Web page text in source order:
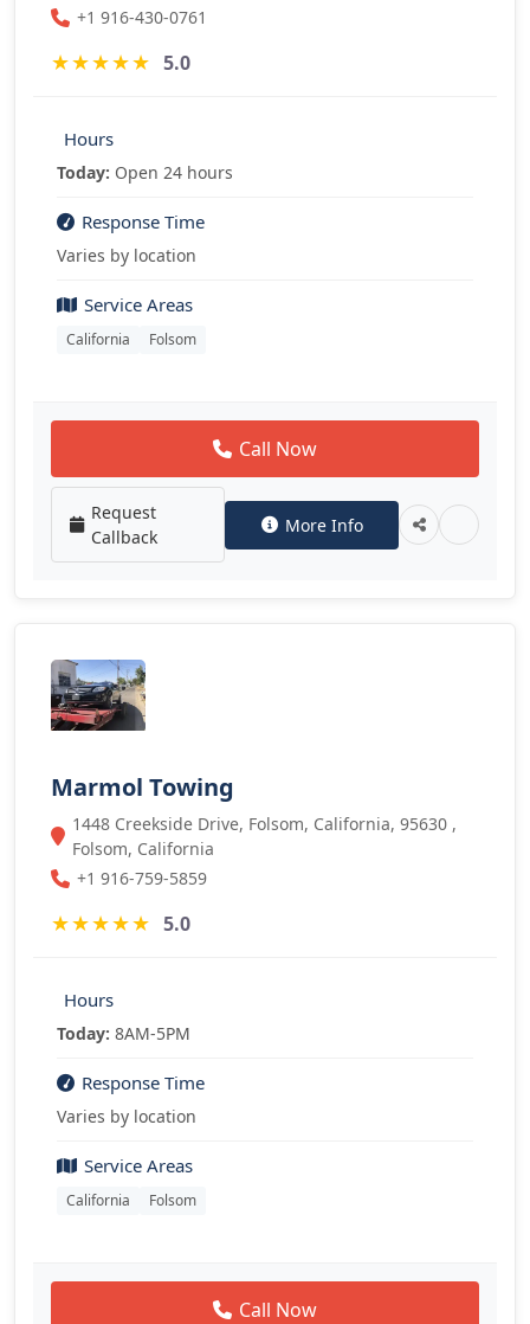
+1 916-430-0761
★★★★★ 5.0
Hours
Today: Open 24 hours
Response Time
Varies by location
Service Areas
California Folsom
Call Now
Request
Callback
More Info
Marmol Towing
1448 Creekside Drive, Folsom, California, 95630 ,
Folsom, California
+1 916-759-5859
★★★★★ 5.0
Hours
Today: 8AM-5PM
Response Time
Varies by location
Service Areas
California Folsom
Call Now